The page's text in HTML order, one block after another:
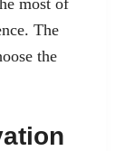
The
the